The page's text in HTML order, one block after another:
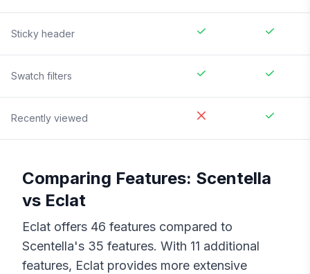
Sticky header
Swatch filters
Recently viewed
Comparing Features: Scentella
vs Eclat
Eclat offers 46 features compared to
Scentella's 35 features. With 11 additional
features, Eclat provides more extensive